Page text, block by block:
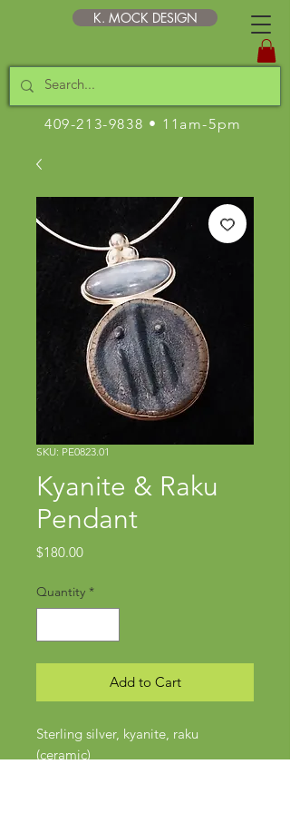
K. MOCK DESIGN
409-213-9838 • 11am-5pm
SKU: PE0823.01
Kyanite & Raku
Pendant
$180.00Price
Quantity *
Add to Cart
Sterling silver, kyanite, raku
(ceramic)